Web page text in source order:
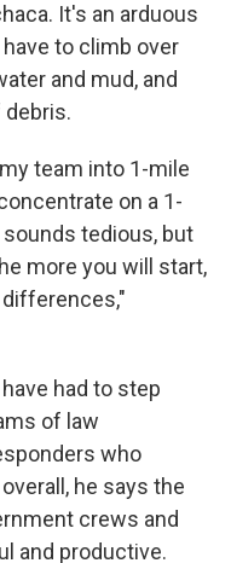
It's an arduous
to climb over
and mud, and
team into 1-mile
on a 1-
tedious, but
more you will start,
had to step
of law
who
he says the
crews and
and productive.